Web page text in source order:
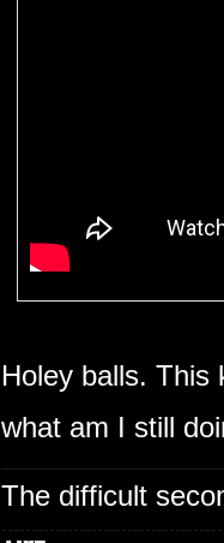
Holey balls. This
what am I still
The difficult